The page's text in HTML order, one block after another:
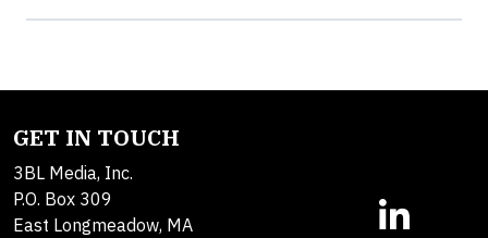
GET IN TOUCH
3BL Media, Inc.
P.O. Box 309
East Longmeadow, MA